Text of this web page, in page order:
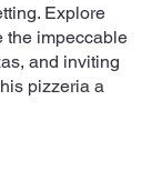
Explore
the impeccable
and inviting
pizzeria a